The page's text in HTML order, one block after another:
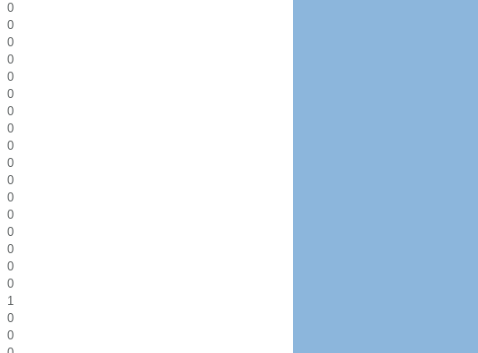
0
0
0
0
0
0
0
0
0
0
0
0
0
0
0
0
0
1
0
0